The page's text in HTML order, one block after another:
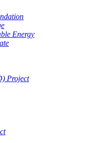
Energy
Project